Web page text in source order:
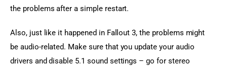
the problems after a simple restart.
Also, just like it happened in Fallout 3, the problems might
be audio-related. Make sure that you update your audio
drivers and disable 5.1 sound settings – go for stereo